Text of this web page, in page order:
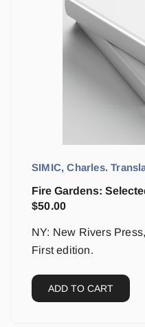
SIMIC, Charles.
Fire Gardens:
$50.00
NY: New Rivers
First edition.
ADD TO CART